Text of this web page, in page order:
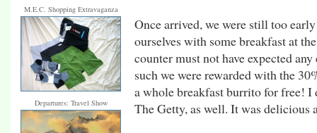
M.E.C. Shopping Extravaganza
Departures: Travel Show
Once arrived, we were still too
ourselves with some breakfast at
counter must not have expected
such we were rewarded with the
a whole breakfast burrito for free! I
The Getty, as well. It was delicious